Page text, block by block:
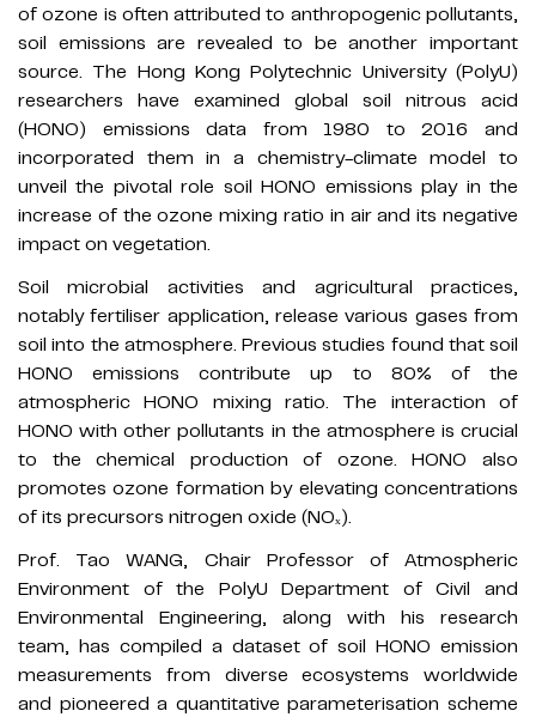
of ozone is often attributed to anthropogenic pollutants,
soil emissions are revealed to be another important
source. The Hong Kong Polytechnic University (PolyU)
researchers have examined global soil nitrous acid
(HONO) emissions data from 1980 to 2016 and
incorporated them in a chemistry-climate model to
unveil the pivotal role soil HONO emissions play in the
increase of the ozone mixing ratio in air and its negative
impact on vegetation.
Soil microbial activities and agricultural practices,
notably fertiliser application, release various gases from
soil into the atmosphere. Previous studies found that soil
HONO emissions contribute up to 80% of the
atmospheric HONO mixing ratio. The interaction of
HONO with other pollutants in the atmosphere is crucial
to the chemical production of ozone. HONO also
promotes ozone formation by elevating concentrations
of its precursors nitrogen oxide (NOₓ).
Prof. Tao WANG, Chair Professor of Atmospheric
Environment of the PolyU Department of Civil and
Environmental Engineering, along with his research
team, has compiled a dataset of soil HONO emission
measurements from diverse ecosystems worldwide
and pioneered a quantitative parameterisation scheme